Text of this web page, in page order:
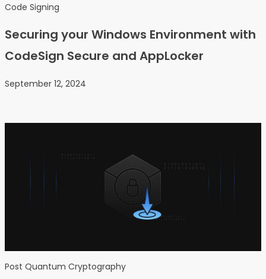
Code Signing
Securing your Windows Environment with
CodeSign Secure and AppLocker
September 12, 2024
Post Quantum Cryptography